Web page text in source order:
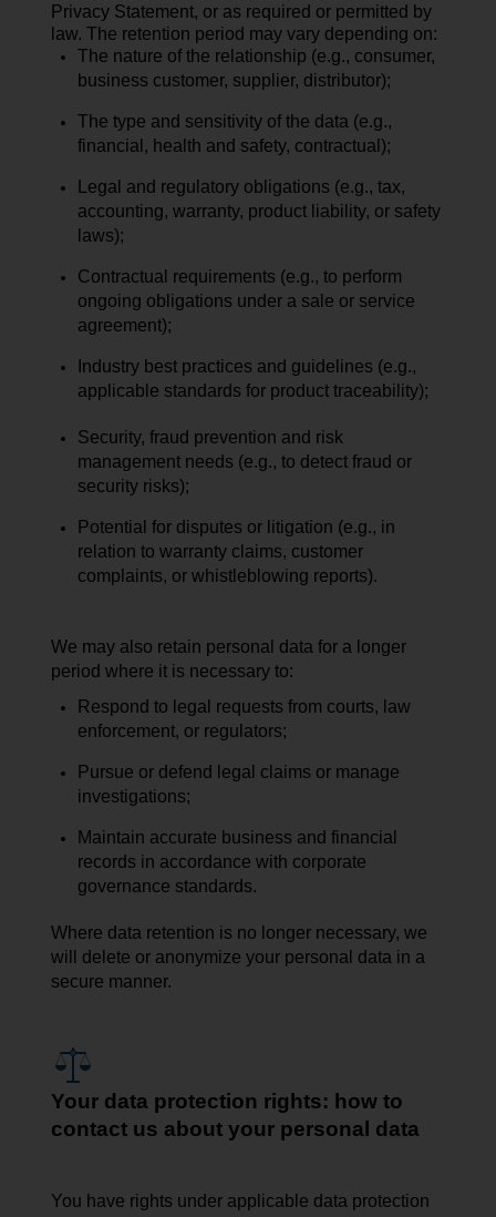
Privacy Statement, or as required or permitted by
law. The retention period may vary depending on:
The nature of the relationship (e.g., consumer,
business customer, supplier, distributor);
The type and sensitivity of the data (e.g.,
financial, health and safety, contractual);
Legal and regulatory obligations (e.g., tax,
accounting, warranty, product liability, or safety
laws);
Contractual requirements (e.g., to perform
ongoing obligations under a sale or service
agreement);
Industry best practices and guidelines (e.g.,
applicable standards for product traceability);
Security, fraud prevention and risk
management needs (e.g., to detect fraud or
security risks);
Potential for disputes or litigation (e.g., in
relation to warranty claims, customer
complaints, or whistleblowing reports).
We may also retain personal data for a longer
period where it is necessary to:
Respond to legal requests from courts, law
enforcement, or regulators;
Pursue or defend legal claims or manage
investigations;
Maintain accurate business and financial
records in accordance with corporate
governance standards.
Where data retention is no longer necessary, we
will delete or anonymize your personal data in a
secure manner.
Your data protection rights: how to
contact us about your personal data
You have rights under applicable data protection